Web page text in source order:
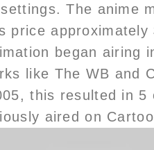
The anime
price
began airing
like The WB and
this resulted in
aired on